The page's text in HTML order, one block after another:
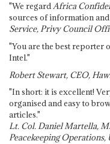
"We regardAfrica
sources of information and
Service, Privy Council
"You are the best
Intel."
Robert Stewart, CEO,
"In short: it is excellent!
organised and easy to
articles."
Lt. Col. Daniel Martella,
Peacekeeping